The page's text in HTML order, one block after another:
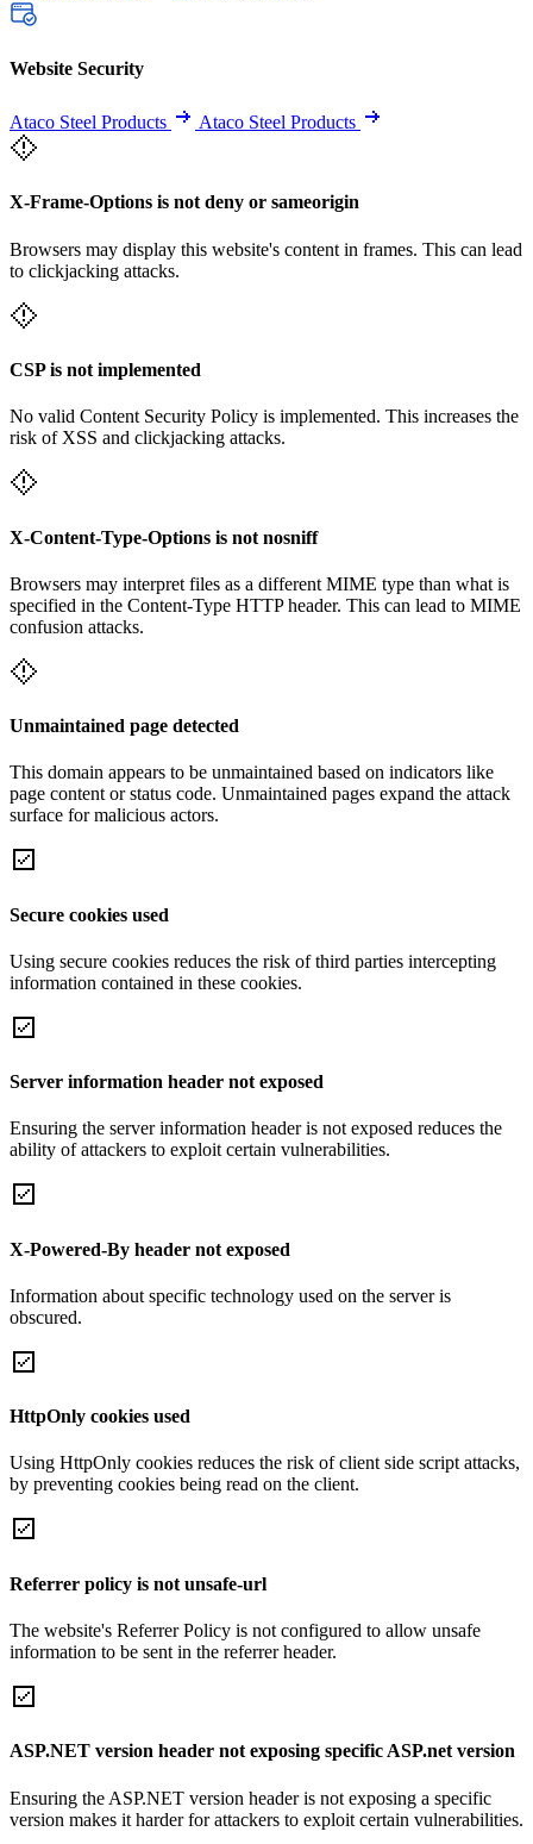
Website Security
Ataco Steel Products Ataco Steel Products
X-Frame-Options is not deny or sameorigin
Browsers may display this website's content in frames. This can lead
to clickjacking attacks.
CSP is not implemented
No valid Content Security Policy is implemented. This increases the
risk of XSS and clickjacking attacks.
X-Content-Type-Options is not nosniff
Browsers may interpret files as a different MIME type than what is
specified in the Content-Type HTTP header. This can lead to MIME
confusion attacks.
Unmaintained page detected
This domain appears to be unmaintained based on indicators like
page content or status code. Unmaintained pages expand the attack
surface for malicious actors.
Secure cookies used
Using secure cookies reduces the risk of third parties intercepting
information contained in these cookies.
Server information header not exposed
Ensuring the server information header is not exposed reduces the
ability of attackers to exploit certain vulnerabilities.
X-Powered-By header not exposed
Information about specific technology used on the server is
obscured.
HttpOnly cookies used
Using HttpOnly cookies reduces the risk of client side script attacks,
by preventing cookies being read on the client.
Referrer policy is not unsafe-url
The website's Referrer Policy is not configured to allow unsafe
information to be sent in the referrer header.
ASP.NET version header not exposing specific ASP.net version
Ensuring the ASP.NET version header is not exposing a specific
version makes it harder for attackers to exploit certain vulnerabilities.